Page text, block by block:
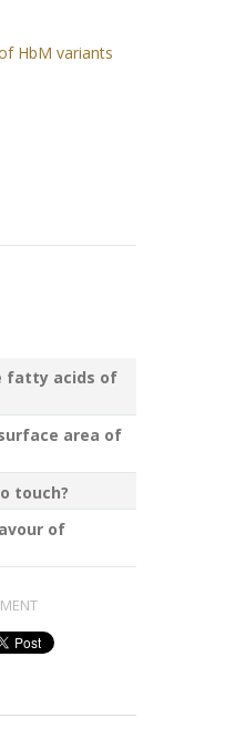
HbM variants
fatty acids of
area of
touch?
of